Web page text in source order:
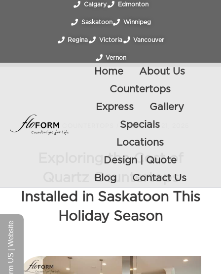
Calgary Edmonton
Saskatoon Winnipeg
Regina Victoria Vancouver
Vernon
Home
About Us
Countertops
Express
Gallery
Specials
Locations
Design | Quote
Blog
Contact Us
QUARTZ COUNTERTOPS NOVEMBER 21, 2025
Exploring the Cost of
Quartz Countertops
Installed in Saskatoon This
Holiday Season
Floform US | Website